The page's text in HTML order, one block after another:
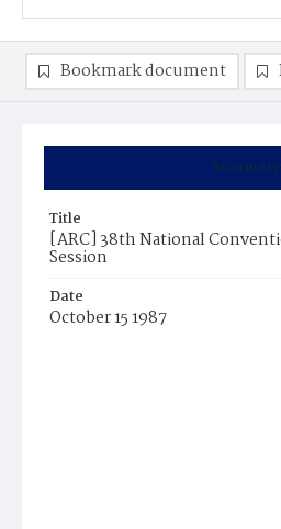
Summary
Title
[ARC] 38th National
Session
Date
October 15 1987
Bookmark document